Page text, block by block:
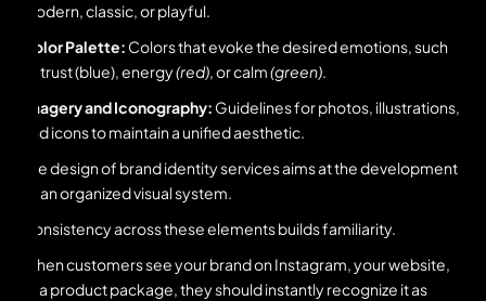
modern, classic, or playful.
Color Palette: Colors that evoke the desired emotions, such
as trust (blue), energy(red), or calm(green).
Imagery and Iconography: Guidelines for photos, illustrations,
and icons to maintain a unified aesthetic.
The design of brand identity services aims at the development
of an organized visual system.
Consistency across these elements builds familiarity.
When customers see your brand on Instagram, your website,
or a product package, they should instantly recognize it as